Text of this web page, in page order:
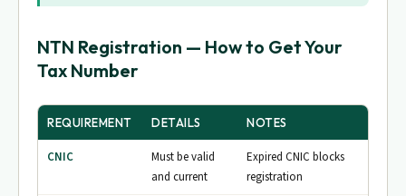
NTN Registration — How to Get Your
Tax Number
REQUIREMENT DETAILS NOTES
CNIC
Must be valid
and current
Expired CNIC blocks
registration